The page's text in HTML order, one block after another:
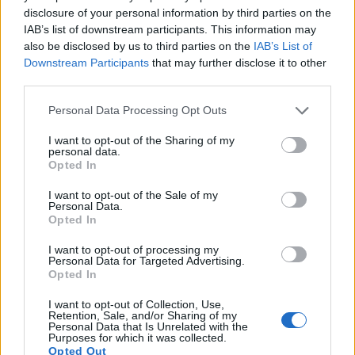
disclosure of your personal information by third parties on the
IAB’s list of downstream participants. This information may
also be disclosed by us to third parties on the IAB’s List of
Downstream Participants that may further disclose it to other
Please note that this website/app uses one or more Google
not limited to your visit or usage behaviour. You may click to
grant or deny consent to Google and its third-party tags to
use your data for below specified purposes in below Google
consent section.
Personal Data Processing Opt Outs
I want to opt-out of the Sharing of my
personal data.
Opted In
I want to opt-out of the Sale of my
Personal Data.
Opted In
I want to opt-out of processing my
Personal Data for Targeted Advertising.
Opted In
I want to opt-out of Collection, Use,
Retention, Sale, and/or Sharing of my
Personal Data that Is Unrelated with the
Purposes for which it was collected.
Opted Out
alsorecord videos. The two cameras under consideration
both have sensors whose read-out speed is fast enough to
capture moving pictures, and both provide the same movie
specifications (1080/60p).
Feature comparison